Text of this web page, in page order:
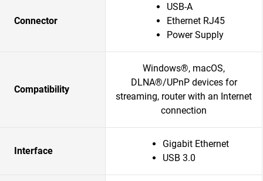
Connector
USB-A
Ethernet RJ45
Power Supply
Compatibility
Windows®, macOS,
DLNA®/UPnP devices for
streaming, router with an Internet
connection
Interface
Gigabit Ethernet
USB 3.0